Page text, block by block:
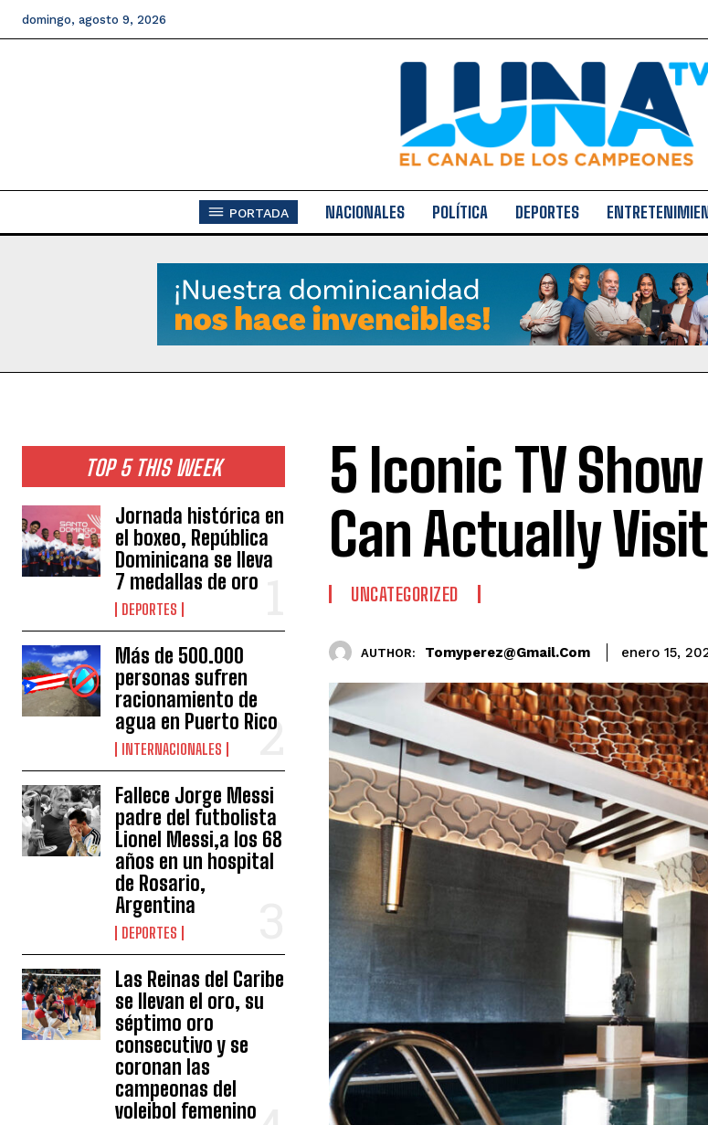
domingo, agosto 9, 2026
PORTADA NACIONALES POLÍTICA DEPORTES
TOP 5 THIS WEEK
Jornada histórica en
el boxeo, República
Dominicana se lleva
7 medallas de oro
DEPORTES
Más de 500.000
personas sufren
racionamiento de
agua en Puerto Rico
INTERNACIONALES
Fallece Jorge Messi
padre del futbolista
Lionel Messi,a los 68
años en un hospital
de Rosario,
Argentina
DEPORTES
Las Reinas del Caribe
se llevan el oro, su
séptimo oro
consecutivo y se
coronan las
campeonas del
voleibol femenino
5 Iconic TV
Can Actually Visit
UNCATEGORIZED
AUTHOR: Tomyperez@gmail.com enero 15,